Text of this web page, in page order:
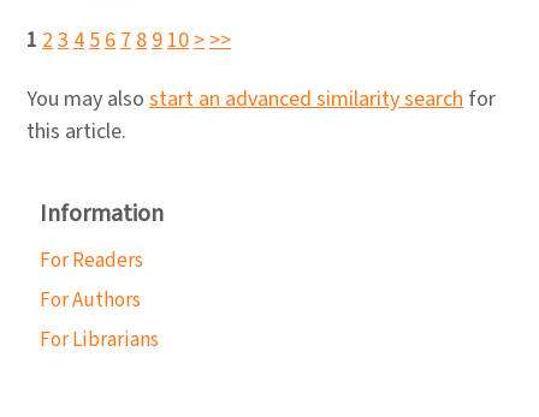
1 2345678910>>>
You may also start an advanced similarity search for
this article.
Information
For Readers
For Authors
For Librarians